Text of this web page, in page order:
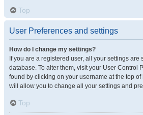
Top
User Preferences and settings
How do I change my settings?
If you are a registered user, all your settings are
database. To alter them, visit your User Control
found by clicking on your username at the top
will allow you to change all your settings and
Top